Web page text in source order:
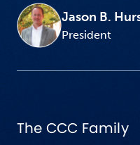
Jason B.
President
The CCC Family